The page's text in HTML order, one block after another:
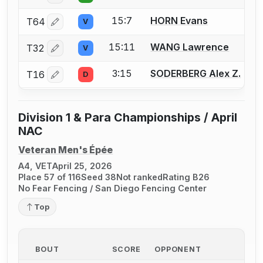
T64 Log in or create an account to report a bout
V 15:7 HORN Evans
T32 Log in or create an account to report a bout
V 15:11 WANG Lawrence
T16 Log in or create an account to report a bout
D 3:15 SODERBERG Alex Z.
Division 1 & Para Championships / April
NAC
Veteran Men's Épée
A4, VETApril 25, 2026
Place 57 of 116Seed 38Not rankedRating B26
No Fear Fencing / San Diego Fencing Center
Top
BOUT SCORE OPPONENT